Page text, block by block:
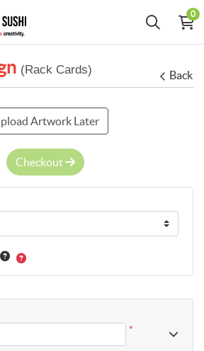
0
(Rack Cards) Back
Artwork Later
Checkout
*